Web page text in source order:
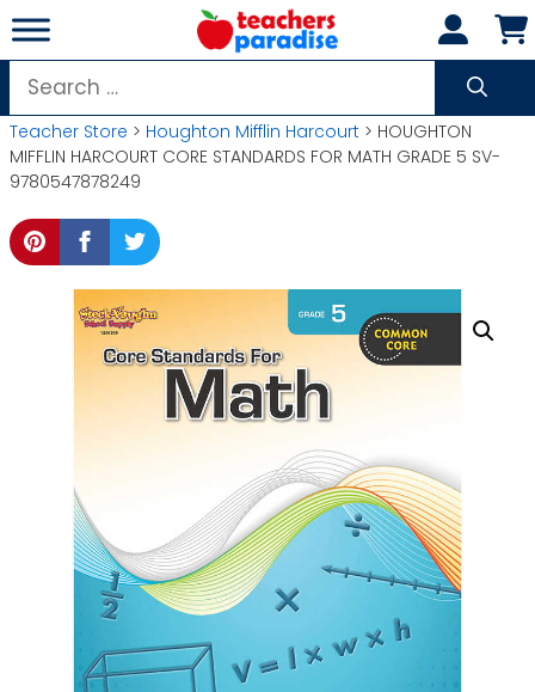
Skip
to
content
Search
for:
Teacher Store > Houghton Mifflin Harcourt > HOUGHTON
MIFFLIN HARCOURT CORE STANDARDS FOR MATH GRADE 5 SV-
9780547878249